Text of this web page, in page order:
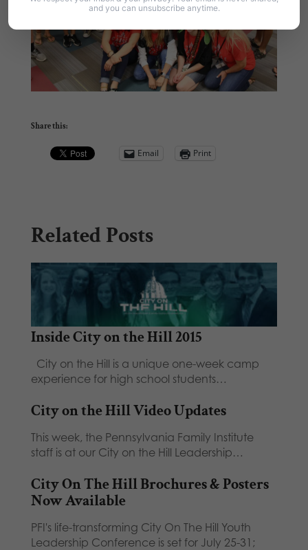
Share this:
Email Print
Related Posts
Inside City on the Hill 2015
City on the Hill is a unique one-week camp
experience for high school students…
City on the Hill Video Updates
This week, the Pennsylvania Family Institute
staff is at our City on the Hill Leadership…
City On The Hill Brochures & Posters
Now Available
PFI's life-transforming City On The Hill Youth
Leadership Conference is set for July 25-31;
and you can unsubscribe anytime.